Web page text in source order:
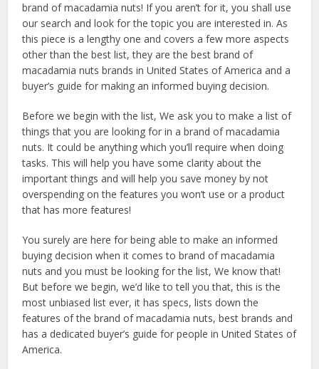
brand of macadamia nuts! If you aren’t for it, you shall use
our search and look for the topic you are interested in. As
this piece is a lengthy one and covers a few more aspects
other than the best list, they are the best brand of
macadamia nuts brands in United States of America and a
buyer’s guide for making an informed buying decision.
Before we begin with the list, We ask you to make a list of
things that you are looking for in a brand of macadamia
nuts. It could be anything which you’ll require when doing
tasks. This will help you have some clarity about the
important things and will help you save money by not
overspending on the features you won’t use or a product
that has more features!
You surely are here for being able to make an informed
buying decision when it comes to brand of macadamia
nuts and you must be looking for the list, We know that!
But before we begin, we’d like to tell you that, this is the
most unbiased list ever, it has specs, lists down the
features of the brand of macadamia nuts, best brands and
has a dedicated buyer’s guide for people in United States of
America.